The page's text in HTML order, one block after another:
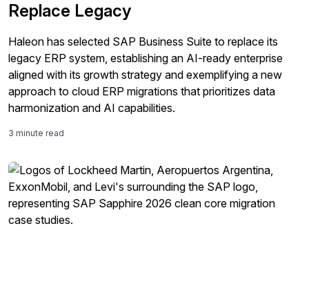
Replace Legacy
Haleon has selected SAP Business Suite to replace its
legacy ERP system, establishing an AI-ready enterprise
aligned with its growth strategy and exemplifying a new
approach to cloud ERP migrations that prioritizes data
harmonization and AI capabilities.
3 minute read